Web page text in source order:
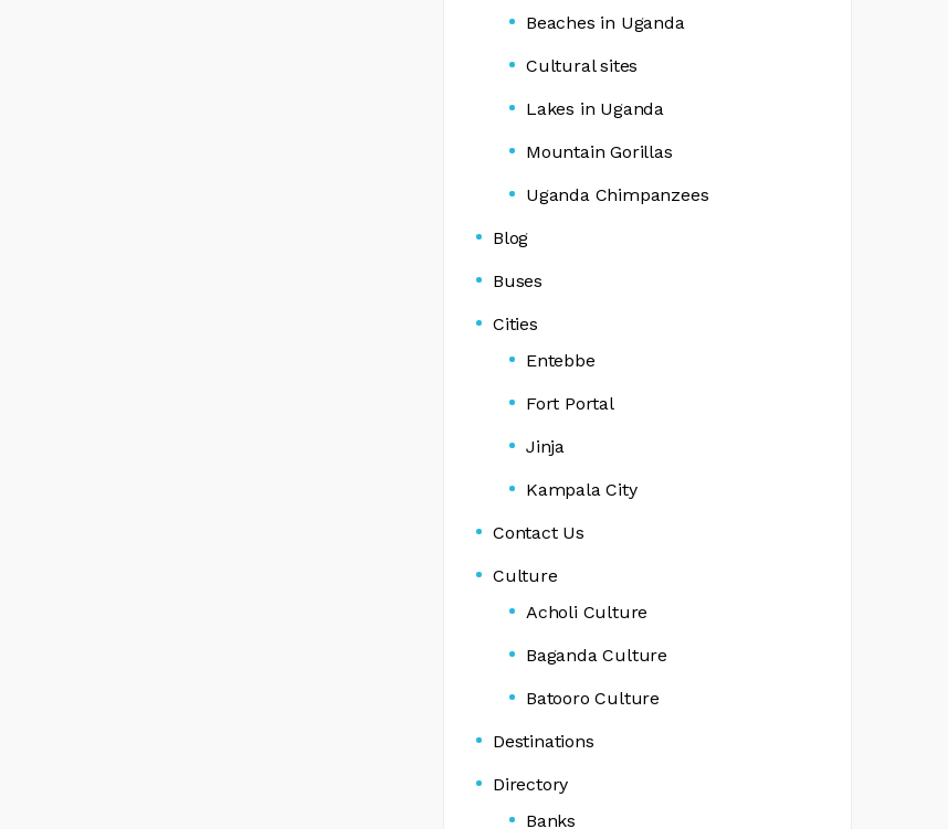
Beaches in Uganda
Cultural sites
Lakes in Uganda
Mountain Gorillas
Uganda Chimpanzees
Blog
Buses
Cities
Entebbe
Fort Portal
Jinja
Kampala City
Contact Us
Culture
Acholi Culture
Baganda Culture
Batooro Culture
Destinations
Directory
Banks